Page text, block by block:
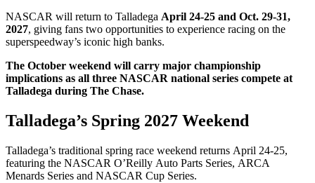
NASCAR will return to Talladega April 24-25 and Oct. 29-31,
2027, giving fans two opportunities to experience racing on the
superspeedway’s iconic high banks.
The October weekend will carry major championship
implications as all three NASCAR national series compete at
Talladega during The Chase.
Talladega’s Spring 2027 Weekend
Talladega’s traditional spring race weekend returns April 24-25,
featuring the NASCAR O’Reilly Auto Parts Series, ARCA
Menards Series and NASCAR Cup Series.